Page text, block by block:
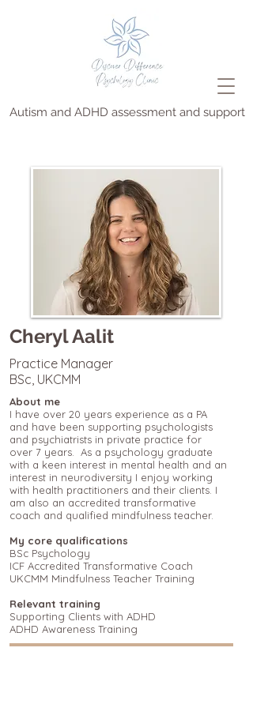
Autism and ADHD assessment and support
Cheryl Aalit
Practice Manager
BSc, UKCMM
About me
I have over 20 years experience as a PA
and have been supporting psychologists
and psychiatrists in private practice for
over 7 years. As a psychology graduate
with a keen interest in mental health and an
interest in neurodiversity I enjoy working
with health practitioners and their clients. I
am also an accredited transformative
coach and qualified mindfulness teacher.
My core qualifications
BSc Psychology
ICF Accredited Transformative Coach
UKCMM Mindfulness Teacher Training
Relevant training
Supporting Clients with ADHD
ADHD Awareness Training